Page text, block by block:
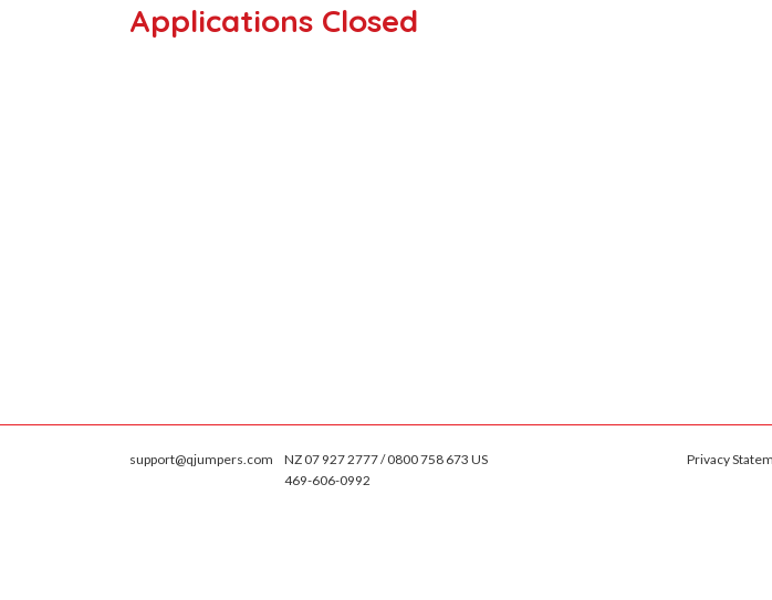
Applications Closed
support@qjumpers.com
NZ 07 927 2777 / 0800 758 673 US
469-606-0992
Privacy